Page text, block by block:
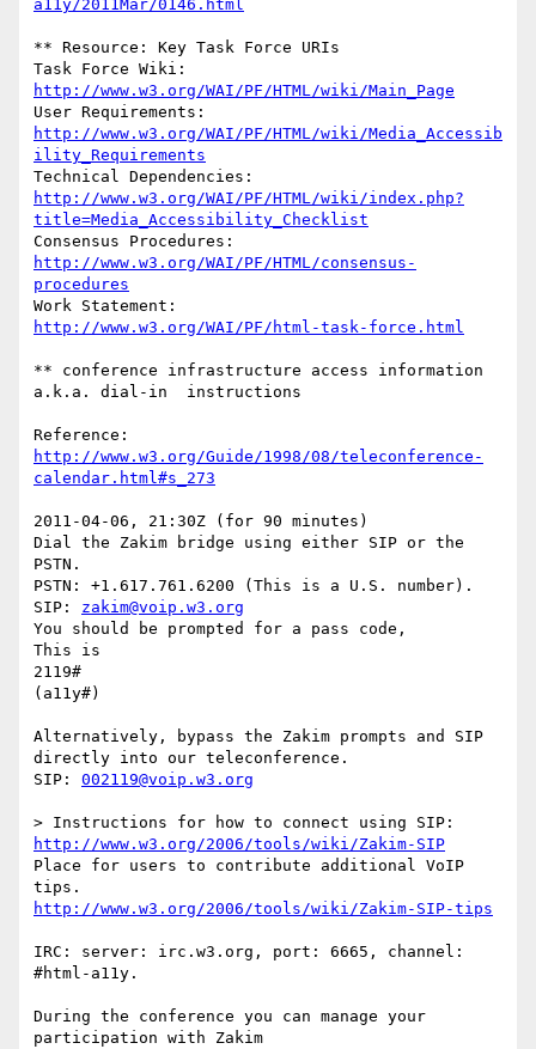
a11y/2011Mar/0146.html
** Resource: Key Task Force URIs
http://www.w3.org/WAI/PF/HTML/wiki/Main_Page
http://www.w3.org/WAI/PF/HTML/wiki/Media_Accessib
ility_Requirements
http://www.w3.org/WAI/PF/HTML/wiki/index.php?
title=Media_Accessibility_Checklist
http://www.w3.org/WAI/PF/HTML/consensus-
procedures
http://www.w3.org/WAI/PF/html-task-force.html
** conference infrastructure access information
a.k.a. dial-in  instructions
http://www.w3.org/Guide/1998/08/teleconference-
calendar.html#s_273
2011-04-06, 21:30Z (for 90 minutes)
Dial the Zakim bridge using either SIP or the
PSTN.
PSTN: +1.617.761.6200 (This is a U.S. number).
SIP: zakim@voip.w3.org
You should be prompted for a pass code,
This is
2119#
(a11y#)
Alternatively, bypass the Zakim prompts and SIP
directly into our teleconference.
SIP: 002119@voip.w3.org
http://www.w3.org/2006/tools/wiki/Zakim-SIP
Place for users to contribute additional VoIP
http://www.w3.org/2006/tools/wiki/Zakim-SIP-tips
IRC: server: irc.w3.org, port: 6665, channel:
#html-a11y.
During the conference you can manage your
participation with Zakim